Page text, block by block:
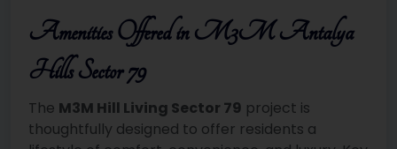
Amenities Offered in M3M Antalya
Hills Sector 79
The M3M Hill Living Sector 79 project is
thoughtfully designed to offer residents a